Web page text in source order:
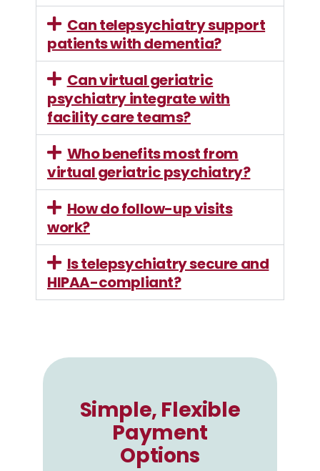
Can telepsychiatry support
patients with dementia?
Can virtual geriatric
psychiatry integrate with
facility care teams?
Who benefits most from
virtual geriatric psychiatry?
How do follow-up visits
work?
Is telepsychiatry secure and
HIPAA-compliant?
Simple, Flexible
Payment
Options